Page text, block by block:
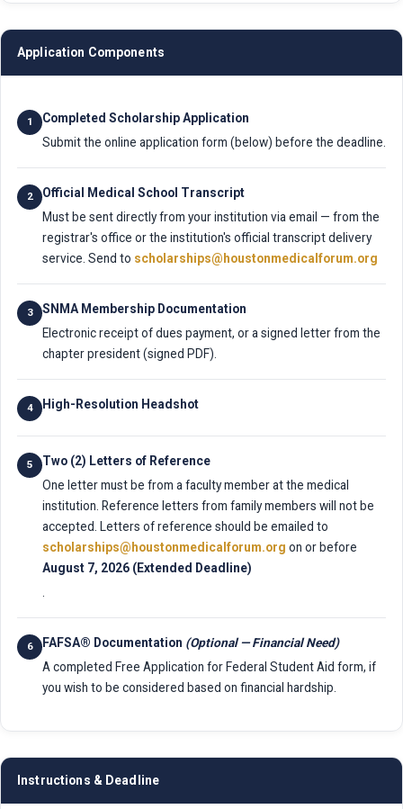
Application Components
1
Completed Scholarship Application
Submit the online application form (below) before the deadline.
2
Official Medical School Transcript
Must be sent directly from your institution via email — from the
registrar's office or the institution's official transcript delivery
service. Send to scholarships@houstonmedicalforum.org
3
SNMA Membership Documentation
Electronic receipt of dues payment, or a signed letter from the
chapter president (signed PDF).
4 High-Resolution Headshot
5
Two (2) Letters of Reference
One letter must be from a faculty member at the medical
institution. Reference letters from family members will not be
accepted. Letters of reference should be emailed to
scholarships@houstonmedicalforum.org on or before
August 7, 2026 (Extended Deadline)
6 FAFSA® Documentation (Optional — Financial Need)
A completed Free Application for Federal Student Aid form, if
you wish to be considered based on financial hardship.
Instructions & Deadline